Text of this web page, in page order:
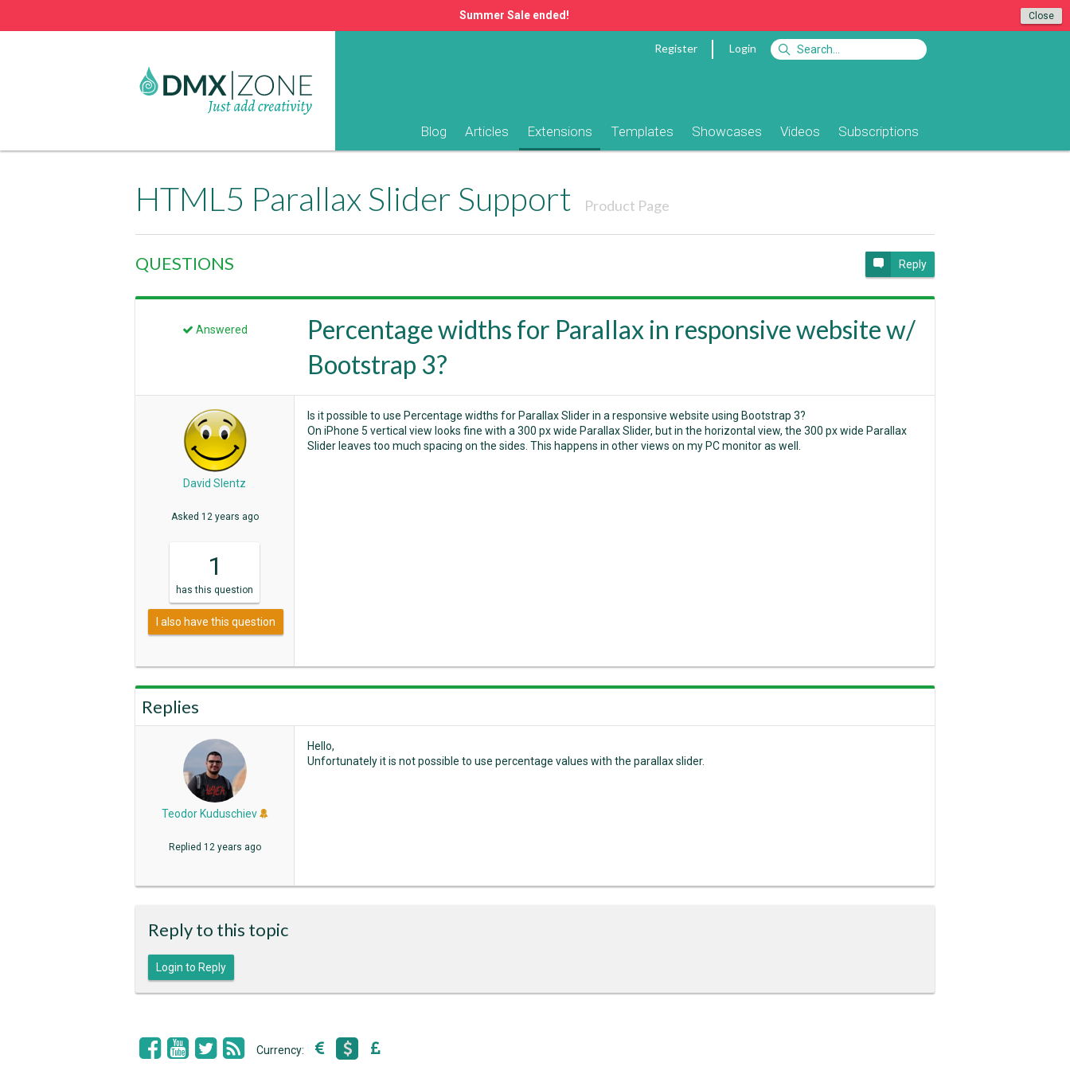
Close
Summer Sale ended!
Register Login
Blog Articles Extensions Templates Showcases Videos Subscriptions
HTML5 Parallax Slider Support Product Page
QUESTIONS Reply
Answered
Percentage widths for Parallax in responsive website w/
Bootstrap 3?
David Slentz
Asked 12 years ago
1
has this question
I also have this question
Is it possible to use Percentage widths for Parallax Slider in a responsive website using Bootstrap 3?
On iPhone 5 vertical view looks fine with a 300 px wide Parallax Slider, but in the horizontal view, the 300 px wide Parallax
Slider leaves too much spacing on the sides. This happens in other views on my PC monitor as well.
Replies
Teodor Kuduschiev
Replied 12 years ago
Hello,
Unfortunately it is not possible to use percentage values with the parallax slider.
Reply to this topic
Login to Reply
Currency: